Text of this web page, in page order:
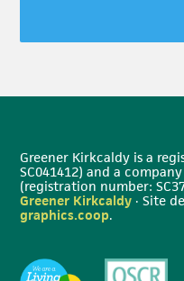
Greener Kirkcaldy is a
SC041412) and a
(registration number:
Greener Kirkcaldy · Site
graphics.coop.